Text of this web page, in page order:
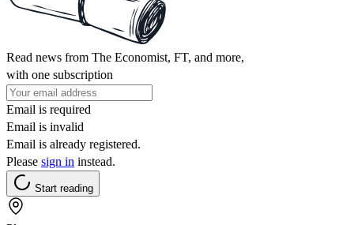
Read news from The Economist, FT, and more,
with one subscription
Email is required
Email is invalid
Email is already registered.
Please sign in instead.
Start reading